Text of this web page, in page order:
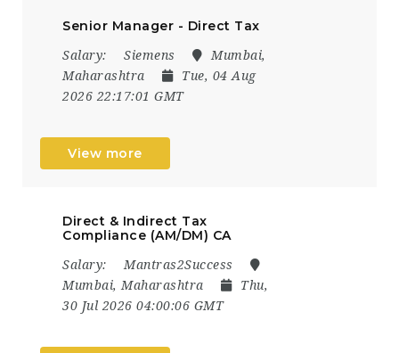
Senior Manager - Direct Tax
Salary: Siemens
Mumbai,
Maharashtra
Tue, 04 Aug
2026 22:17:01 GMT
View more
Direct & Indirect Tax
Compliance (AM/DM) CA
Salary:
Mantras2Success
Mumbai, Maharashtra
Thu,
30 Jul 2026 04:00:06 GMT